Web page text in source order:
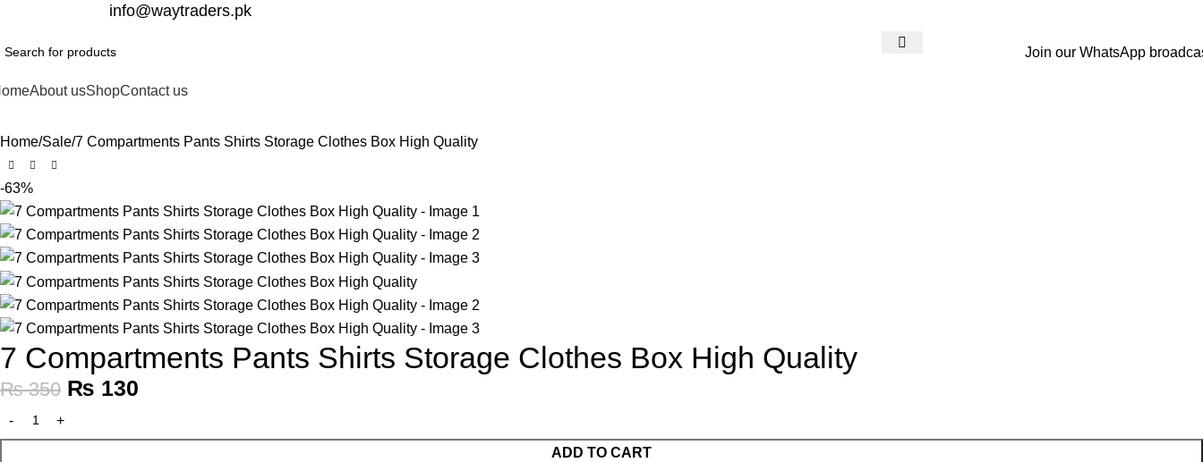
info@waytraders.pk
Join our WhatsApp
About usShopContact us
Home Sale 7 Compartments Pants Shirts Storage Clothes Box High Quality
-63%
7 Compartments Pants Shirts Storage Clothes Box High Quality
₨350 ₨ 130
ADD TO CART